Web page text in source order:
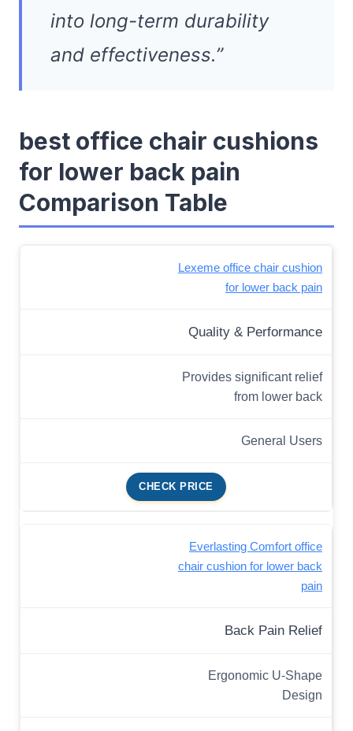
into long-term durability
and effectiveness.”
best office chair cushions
for lower back pain
Comparison Table
Lexeme office chair cushion
for lower back pain
Quality & Performance
Provides significant relief
from lower back
General Users
CHECK PRICE
Everlasting Comfort office
chair cushion for lower back
pain
Back Pain Relief
Ergonomic U-Shape
Design